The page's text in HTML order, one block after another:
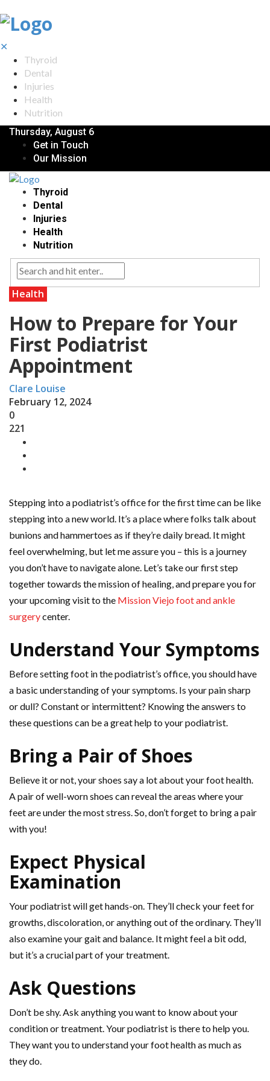
✕
Thyroid
Dental
Injuries
Health
Nutrition
Thursday, August 6
Get in Touch
Our Mission
Thyroid
Dental
Injuries
Health
Nutrition
Health
How to Prepare for Your
First Podiatrist
Appointment
Clare Louise
February 12, 2024
0
221
Stepping into a podiatrist’s office for the first time can be like
stepping into a new world. It’s a place where folks talk about
bunions and hammertoes as if they’re daily bread. It might
feel overwhelming, but let me assure you – this is a journey
you don’t have to navigate alone. Let’s take our first step
together towards the mission of healing, and prepare you for
your upcoming visit to the Mission Viejo foot and ankle
surgerycenter.
Understand Your Symptoms
Before setting foot in the podiatrist’s office, you should have
a basic understanding of your symptoms. Is your pain sharp
or dull? Constant or intermittent? Knowing the answers to
these questions can be a great help to your podiatrist.
Bring a Pair of Shoes
Believe it or not, your shoes say a lot about your foot health.
A pair of well-worn shoes can reveal the areas where your
feet are under the most stress. So, don’t forget to bring a pair
with you!
Expect Physical
Examination
Your podiatrist will get hands-on. They’ll check your feet for
growths, discoloration, or anything out of the ordinary. They’ll
also examine your gait and balance. It might feel a bit odd,
but it’s a crucial part of your treatment.
Ask Questions
Don’t be shy. Ask anything you want to know about your
condition or treatment. Your podiatrist is there to help you.
They want you to understand your foot health as much as
they do.